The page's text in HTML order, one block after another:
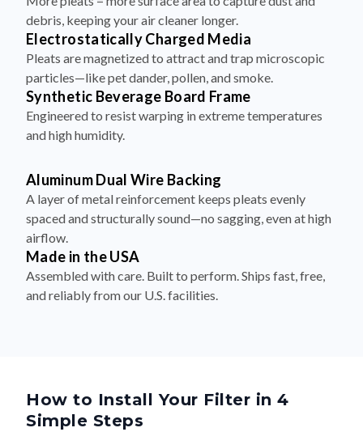
debris, keeping your air cleaner longer.
Electrostatically Charged Media
Pleats are magnetized to attract and trap microscopic
particles—like pet dander, pollen, and smoke.
Synthetic Beverage Board Frame
Engineered to resist warping in extreme temperatures
and high humidity.
Aluminum Dual Wire Backing
A layer of metal reinforcement keeps pleats evenly
spaced and structurally sound—no sagging, even at high
airflow.
Made in the USA
Assembled with care. Built to perform. Ships fast, free,
and reliably from our U.S. facilities.
How to Install Your Filter in 4
Simple Steps